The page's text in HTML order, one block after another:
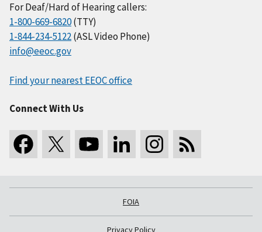
For Deaf/Hard of Hearing callers:
1-800-669-6820(TTY)
1-844-234-5122(ASL Video Phone)
info@eeoc.gov
Find your nearest EEOC office
Connect With Us
FOIA
Privacy Policy